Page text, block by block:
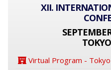
XII.
Virtual Program - Tokyo